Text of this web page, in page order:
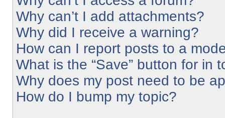
Why can’t I add attachments?
Why did I receive a warning?
How can I report posts to a
What is the “Save” button for in
Why does my post need to be
How do I bump my topic?